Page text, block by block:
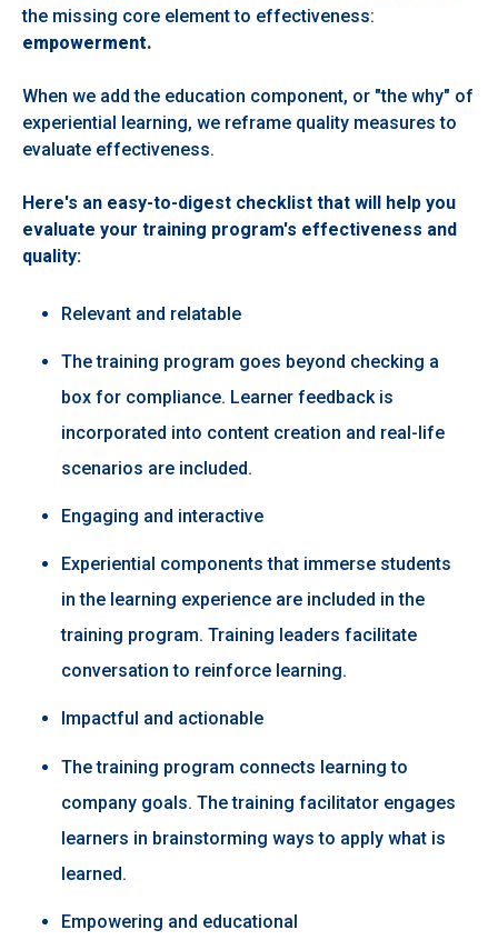
the missing core element to effectiveness:
empowerment.
When we add the education component, or "the why" of
experiential learning, we reframe quality measures to
evaluate effectiveness.
Here's an easy-to-digest checklist that will help you
evaluate your training program's effectiveness and
quality:
Relevant and relatable ​
The training program goes beyond checking a
box for compliance. Learner feedback is
incorporated into content creation and real-life
scenarios are included.​
Engaging and interactive ​
Experiential components that immerse students
in the learning experience are included in the
training program. Training leaders facilitate
conversation to reinforce learning. ​
Impactful and actionable ​
The training program connects learning to
company goals. The training facilitator engages
learners in brainstorming ways to apply what is
learned.​
Empowering and educational ​